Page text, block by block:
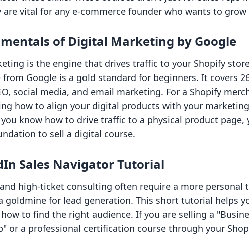
are vital for any e-commerce founder who wants to
of Digital Marketing by Google
is the engine that drives traffic to your Shopify
from Google is a gold standard for beginners. It covers
social media, and email marketing. For a Shopify
how to align your digital products with your
know how to drive traffic to a physical product page,
to sell a digital course.
Sales Navigator Tutorial
high-ticket consulting often require a more personal
goldmine for lead generation. This short tutorial helps
to find the right audience. If you are selling a
or a professional certification course through your